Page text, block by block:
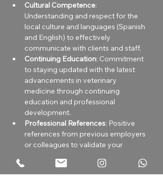
Cultural Competence:
Understanding and respect for the
local culture and languages (Spanish
and English) to effectively
communicate with clients and staff.
Continuing Education: Commitment
to staying updated with the latest
advancements in veterinary
medicine through continuing
education and professional
development.
Professional References: Positive
references from previous employers
or colleagues to validate your
Health and Safety Compliance
Compliance with health and safety